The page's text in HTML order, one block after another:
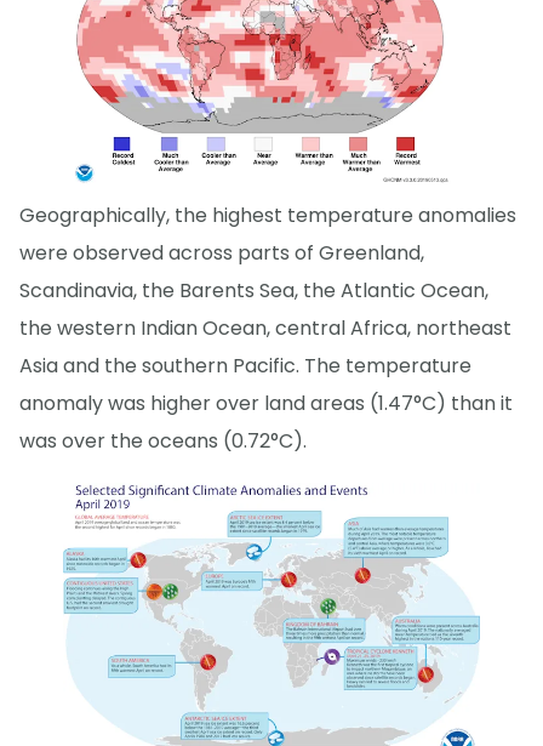
Geographically, the highest temperature anomalies
were observed across parts of Greenland,
Scandinavia, the Barents Sea, the Atlantic Ocean,
the western Indian Ocean, central Africa, northeast
Asia and the southern Pacific. The temperature
anomaly was higher over land areas (1.47°C) than it
was over the oceans (0.72°C).